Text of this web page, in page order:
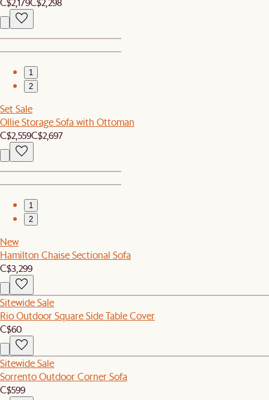
1
2
Set Sale
Ollie Storage Sofa with Ottoman
C$2,559C$2,697
1
2
New
Hamilton Chaise Sectional Sofa
C$3,299
Sitewide Sale
Rio Outdoor Square Side Table Cover
C$60
Sitewide Sale
Sorrento Outdoor Corner Sofa
C$599